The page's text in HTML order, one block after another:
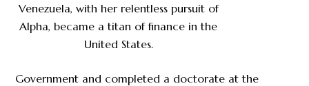
Venezuela, with her relentless pursuit of
Alpha, became a titan of finance in the
United States.
Government and completed a doctorate at the